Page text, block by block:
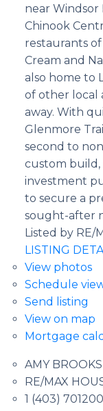
near Windsor
Chinook
restaurants
Cream and
also home to
of other local
away. With
Glenmore
second to
custom
investment
to secure a
sought-after
Listed by RE/
LISTING
View photos
Schedule
Send listing
View on map
Mortgage
AMY BROOKS
RE/MAX
1 (403)